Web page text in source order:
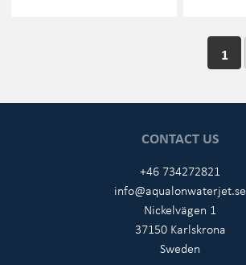
1
CONTACT US
+46 734272821
info@aqualonwaterjet.se
Nickelvägen 1
37150 Karlskrona
Sweden